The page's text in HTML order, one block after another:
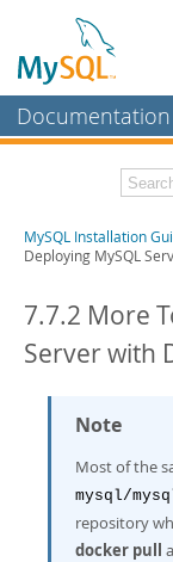
Documentation
MySQL Enterprise
Workbench
MySQL NDB
MySQL.com
Downloads
Developer Zone
Related
MySQL 5.7 Release
Download this
PDF (US Ltr)
PDF (A4)- 2.1Mb
MySQL Installation
Deploying MySQL
7.7.2 More
Server with
Note
Most of the
mysql/
repository
docker pull